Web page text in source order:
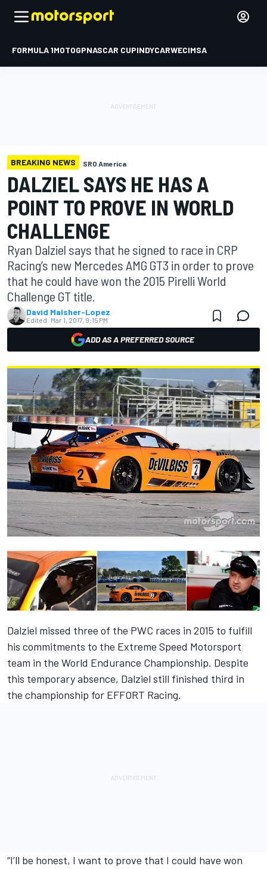
FORMULA 1MOTOGPNASCAR CUPINDYCARWECIMSA
BREAKING NEWS SRO America
DALZIEL SAYS HE HAS A
POINT TO PROVE IN WORLD
CHALLENGE
Ryan Dalziel says that he signed to race in CRP
Racing’s new Mercedes AMG GT3 in order to prove
that he could have won the 2015 Pirelli World
Challenge GT title.
David Malsher-Lopez
Edited: Mar 1, 2017, 9:15 PM
ADD AS A PREFERRED SOURCE
Dalziel missed three of the PWC races in 2015 to fulfill
his commitments to the Extreme Speed Motorsport
team in the World Endurance Championship. Despite
this temporary absence, Dalziel still finished third in
the championship for EFFORT Racing.
“I’ll be honest, I want to prove that I could have won